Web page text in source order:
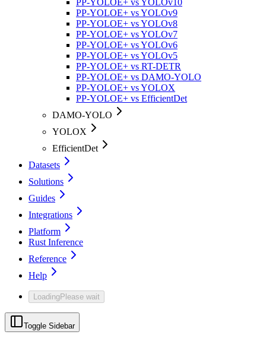
PP-YOLOE+ vs YOLOv10
PP-YOLOE+ vs YOLOv9
PP-YOLOE+ vs YOLOv8
PP-YOLOE+ vs YOLOv7
PP-YOLOE+ vs YOLOv6
PP-YOLOE+ vs YOLOv5
PP-YOLOE+ vs RT-DETR
PP-YOLOE+ vs DAMO-YOLO
PP-YOLOE+ vs YOLOX
PP-YOLOE+ vs EfficientDet
DAMO-YOLO
YOLOX
EfficientDet
Datasets
Solutions
Guides
Integrations
Platform
Rust Inference
Reference
Help
LoadingPlease wait
Toggle Sidebar